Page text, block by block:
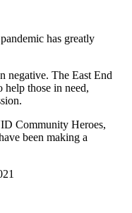
has greatly
negative. The East End
help those in need,
Community Heroes,
been making a